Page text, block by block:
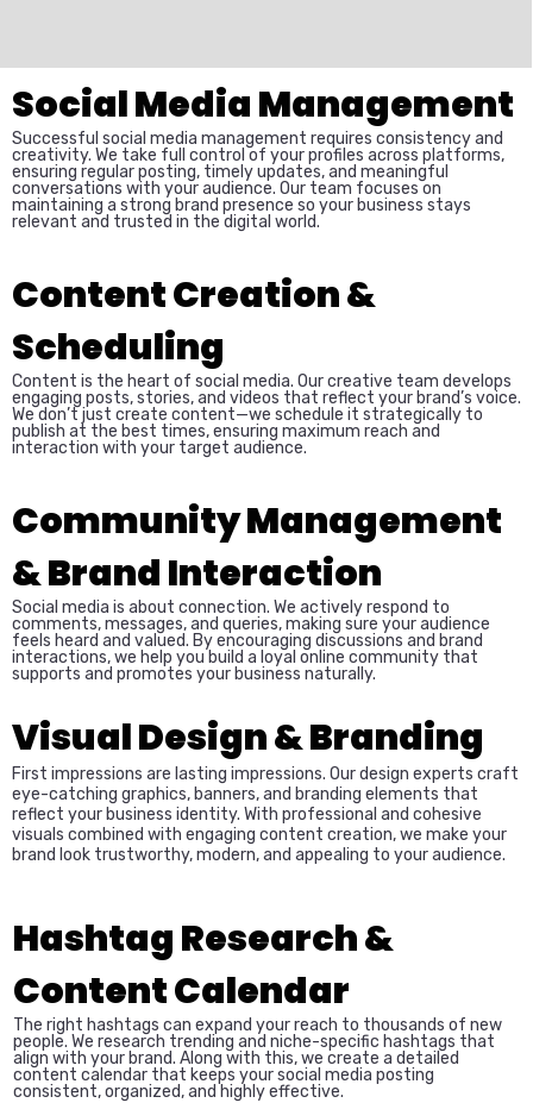
Social Media Management
Successful social media management requires consistency and
creativity. We take full control of your profiles across platforms,
ensuring regular posting, timely updates, and meaningful
conversations with your audience. Our team focuses on
maintaining a strong brand presence so your business stays
relevant and trusted in the digital world.
Content Creation &
Scheduling
Content is the heart of social media. Our creative team develops
engaging posts, stories, and videos that reflect your brand’s voice.
We don’t just create content—we schedule it strategically to
publish at the best times, ensuring maximum reach and
interaction with your target audience.
Community Management
& Brand Interaction
Social media is about connection. We actively respond to
comments, messages, and queries, making sure your audience
feels heard and valued. By encouraging discussions and brand
interactions, we help you build a loyal online community that
supports and promotes your business naturally.
Visual Design & Branding
First impressions are lasting impressions. Our design experts craft
eye-catching graphics, banners, and branding elements that
reflect your business identity. With professional and cohesive
visuals combined with engaging content creation, we make your
brand look trustworthy, modern, and appealing to your audience.
Hashtag Research &
Content Calendar
The right hashtags can expand your reach to thousands of new
people. We research trending and niche-specific hashtags that
align with your brand. Along with this, we create a detailed
content calendar that keeps your social media posting
consistent, organized, and highly effective.